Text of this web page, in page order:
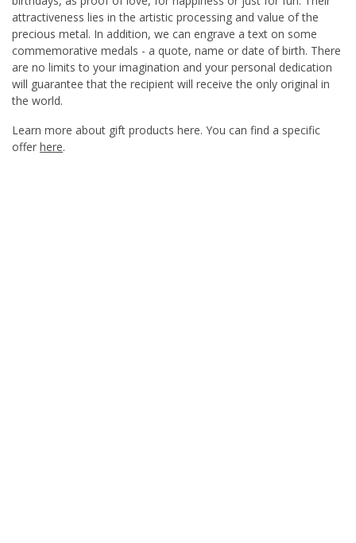
attractiveness lies in the artistic processing and value of the
precious metal. In addition, we can engrave a text on some
commemorative medals - a quote, name or date of birth. There
are no limits to your imagination and your personal dedication
will guarantee that the recipient will receive the only original in
the world.
Learn more about gift products here. You can find a specific
offer here.